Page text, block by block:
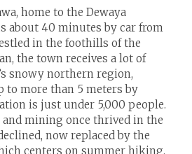
home to the Dewaya
about 40 minutes by car from
in the foothills of the
the town receives a lot of
snowy northern region,
to more than 5 meters by
is just under 5,000 people.
mining once thrived in the
now replaced by the
centers on summer hiking,